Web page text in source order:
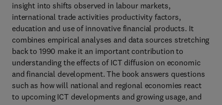
insight into shifts observed in labour markets,
international trade activities productivity factors,
education and use of innovative financial products. It
combines empirical analyses and data sources stretching
back to 1990 make it an important contribution to
understanding the effects of ICT diffusion on economic
and financial development. The book answers questions
such as how will national and regional economies react
to upcoming ICT developments and growing usage, and